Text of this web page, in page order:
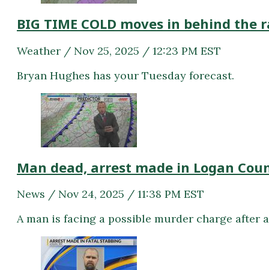
BIG TIME COLD moves in behind the
Weather / Nov 25, 2025 / 12:23 PM EST
Bryan Hughes has your Tuesday forecast.
Man dead, arrest made in Logan
News / Nov 24, 2025 / 11:38 PM EST
A man is facing a possible murder charge after